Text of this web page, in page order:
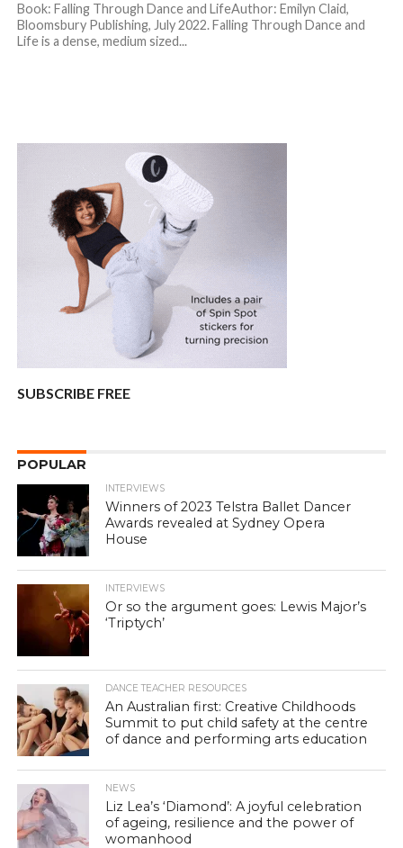
Book: Falling Through Dance and LifeAuthor: Emilyn Claid,
Bloomsbury Publishing, July 2022. Falling Through Dance and
Life is a dense, medium sized...
SUBSCRIBE FREE
POPULAR
INTERVIEWS
Winners of 2023 Telstra Ballet Dancer
Awards revealed at Sydney Opera
House
INTERVIEWS
Or so the argument goes: Lewis Major’s
‘Triptych’
DANCE TEACHER RESOURCES
An Australian first: Creative Childhoods
Summit to put child safety at the centre
of dance and performing arts education
NEWS
Liz Lea’s ‘Diamond’: A joyful celebration
of ageing, resilience and the power of
womanhood